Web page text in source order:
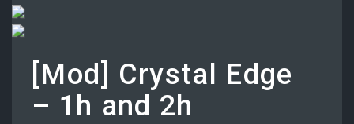
[Mod] Crystal Edge
– 1h and 2h